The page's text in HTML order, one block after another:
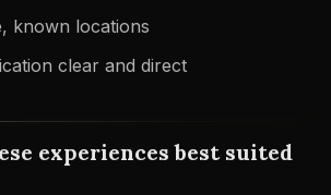
known locations
clear and direct
experiences best suited